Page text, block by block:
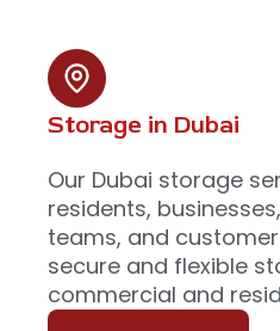
Storage in Dubai
Our Dubai storage
residents,
teams, and
secure and flexible
commercial and